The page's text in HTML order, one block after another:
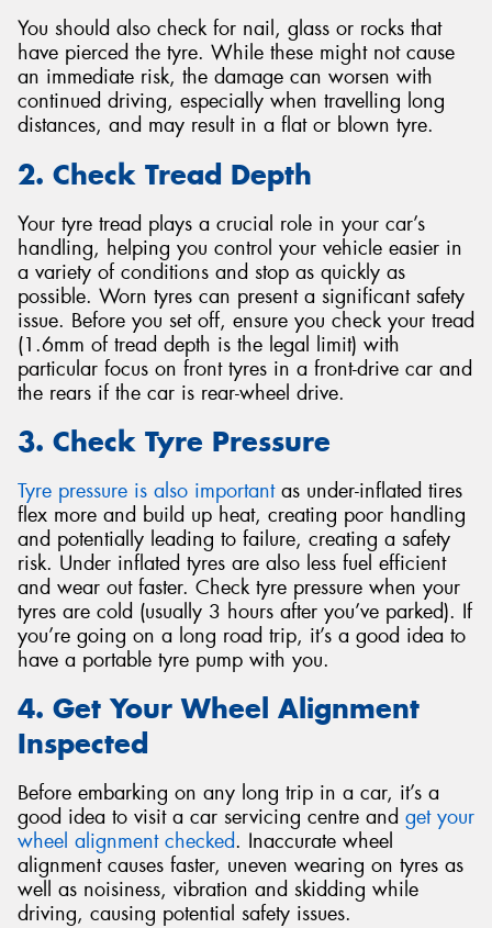
You should also check for nail, glass or rocks that
have pierced the tyre. While these might not cause
an immediate risk, the damage can worsen with
continued driving, especially when travelling long
distances, and may result in a flat or blown tyre.
2. Check Tread Depth
Your tyre tread plays a crucial role in your car’s
handling, helping you control your vehicle easier in
a variety of conditions and stop as quickly as
possible. Worn tyres can present a significant safety
issue. Before you set off, ensure you check your tread
(1.6mm of tread depth is the legal limit) with
particular focus on front tyres in a front-drive car and
the rears if the car is rear-wheel drive.
3. Check Tyre Pressure
Tyre pressure is also importantas under-inflated tires
flex more and build up heat, creating poor handling
and potentially leading to failure, creating a safety
risk. Under inflated tyres are also less fuel efficient
and wear out faster. Check tyre pressure when your
tyres are cold (usually 3 hours after you’ve parked). If
you’re going on a long road trip, it’s a good idea to
have a portable tyre pump with you.
4. Get Your Wheel Alignment
Inspected
Before embarking on any long trip in a car, it’s a
good idea to visit a car servicing centre and get your
wheel alignment checked. Inaccurate wheel
alignment causes faster, uneven wearing on tyres as
well as noisiness, vibration and skidding while
driving, causing potential safety issues.